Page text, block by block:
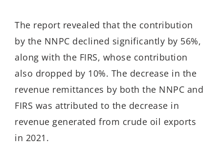
The report revealed that the contribution
by the NNPC declined significantly by 56%,
along with the FIRS, whose contribution
also dropped by 10%. The decrease in the
revenue remittances by both the NNPC and
FIRS was attributed to the decrease in
revenue generated from crude oil exports
in 2021.